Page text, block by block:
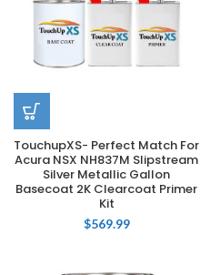
TouchupXS- Perfect Match For
Acura NSX NH837M Slipstream
Silver Metallic Gallon
Basecoat 2K Clearcoat Primer
Kit
$569.99